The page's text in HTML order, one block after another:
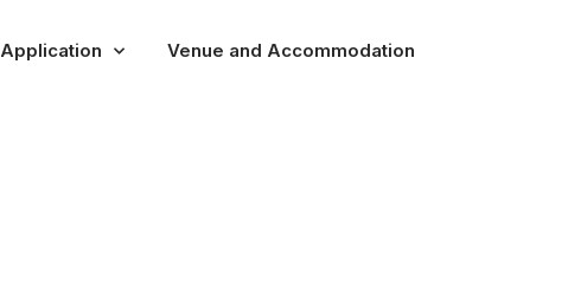
Application Venue and Accommodation